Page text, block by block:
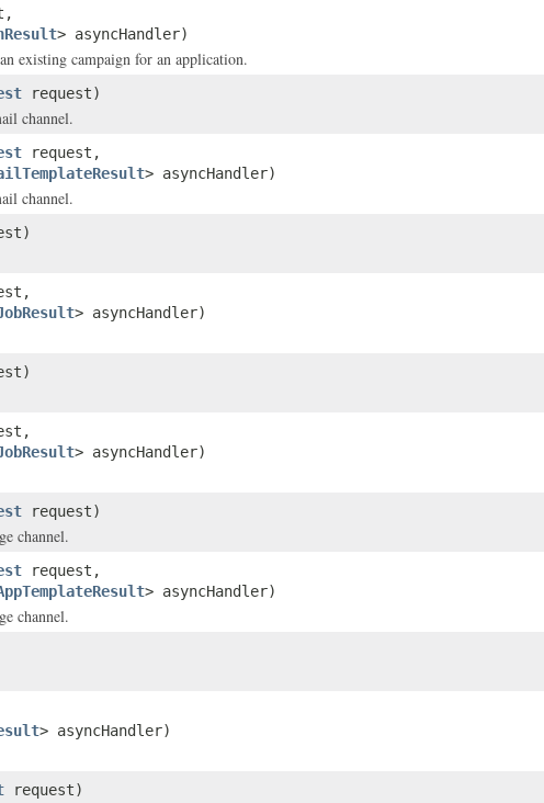
> asyncHandler)
existing campaign for an application.
request)
channel.
request,
> asyncHandler)
channel.
> asyncHandler)
> asyncHandler)
request)
channel.
request,
> asyncHandler)
channel.
> asyncHandler)
request)